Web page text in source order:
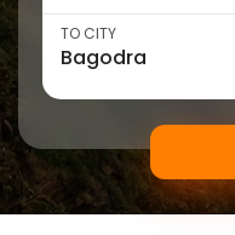
TO CITY